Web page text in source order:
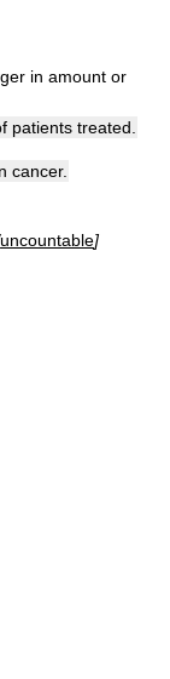
in amount or
patients treated.
cancer.
uncountable]